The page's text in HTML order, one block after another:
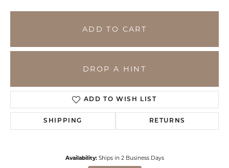
ADD TO CART
DROP A HINT
ADD TO WISH LIST
SHIPPING RETURNS
Availability: Ships in 2 Business Days